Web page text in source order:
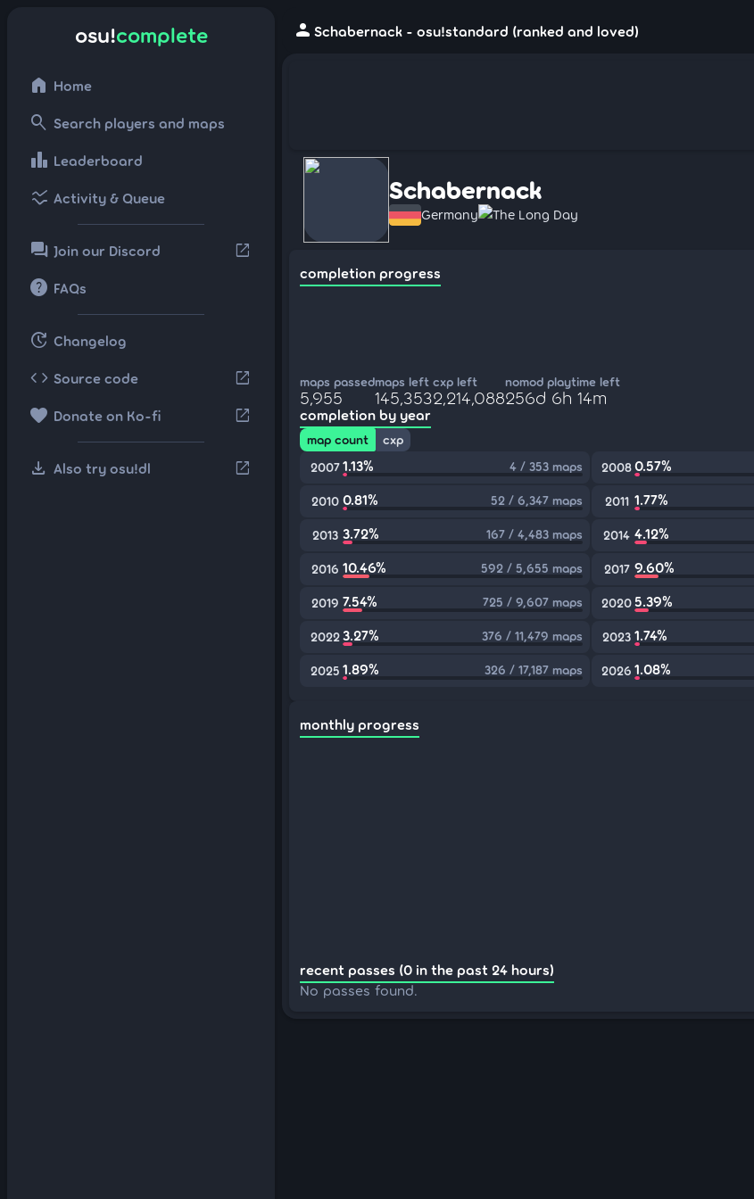
osu!complete
home Home
search Search players and maps
leaderboard Leaderboard
ssid_chart Activity & Queue
forum Join our Discord open_in_new
help FAQs
update Changelog
code Source code open_in_new
favorite Donate on Ko-fi open_in_new
download Also try osu!dl open_in_new
person Schabernack - osu!standard (ranked and loved)
Schabernack
Germany The Long Day
completion progress
maps passed
5,955
maps left
145,353
cxp left
2,214,088
nomod playtime left
256d 6h 14m
completion by year
map count
cxp
2007 1.13% 4 / 353 maps 20080.57%
2010 0.81% 52 / 6,347 maps 2011 1.77%
2013 3.72% 167 / 4,483 maps 2014 4.12%
2016 10.46% 592 / 5,655 maps 2017 9.60%
2019 7.54% 725 / 9,607 maps 20205.39%
2022 3.27% 376 / 11,479 maps 2023 1.74%
2025 1.89% 326 / 17,187 maps 2026 1.08%
monthly progress
recent passes (0 in the past 24 hours)
No passes found.